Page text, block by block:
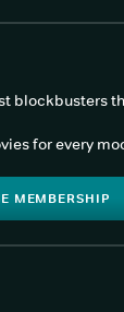
blockbusters
for every
MEMBERSHIP